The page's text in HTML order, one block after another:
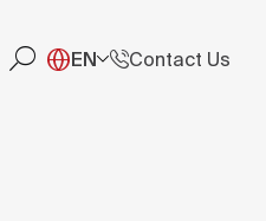
EN Contact Us